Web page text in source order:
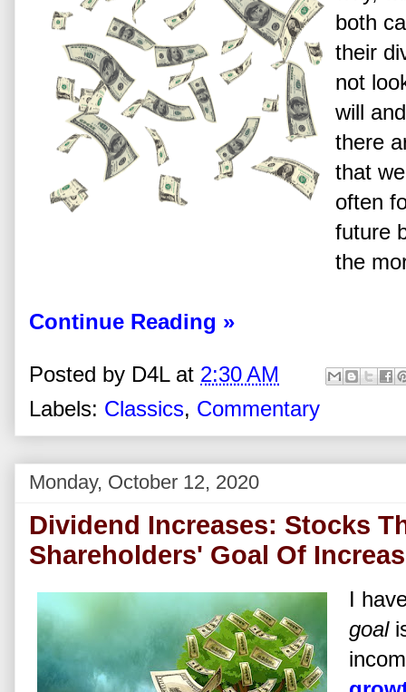
both
their
not
will
there
that
often
future
the
Continue Reading »
Posted by D4L at 2:30 AM
Labels: Classics, Commentary
Monday, October 12, 2020
Dividend Increases: Stocks
Shareholders' Goal Of
I
goal